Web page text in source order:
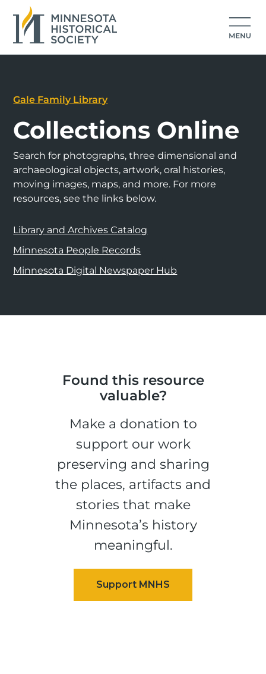
Gale Family Library
Collections Online
Search for photographs, three dimensional and
archaeological objects, artwork, oral histories,
moving images, maps, and more. For more
resources, see the links below.
Library and Archives Catalog
Minnesota People Records
Minnesota Digital Newspaper Hub
Found this resource
valuable?
Make a donation to
support our work
preserving and sharing
the places, artifacts and
stories that make
Minnesota’s history
meaningful.